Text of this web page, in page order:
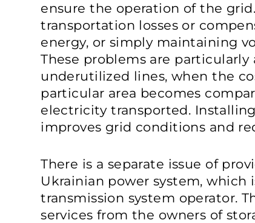
ensure the operation of the
transportation losses or
energy, or simply maintaining
These problems are
underutilized lines, when the
particular area becomes
electricity transported.
improves grid conditions and
There is a separate issue of
Ukrainian power system,
transmission system operator.
services from the owners of